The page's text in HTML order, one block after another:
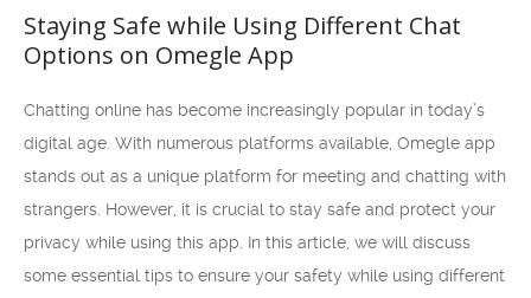
Staying Safe while Using Different Chat
Options on Omegle App
Chatting online has become increasingly popular in today’s
digital age. With numerous platforms available, Omegle app
stands out as a unique platform for meeting and chatting with
strangers. However, it is crucial to stay safe and protect your
privacy while using this app. In this article, we will discuss
some essential tips to ensure your safety while using different